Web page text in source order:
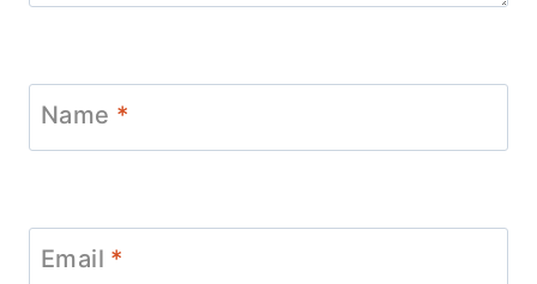
Name *
Email *